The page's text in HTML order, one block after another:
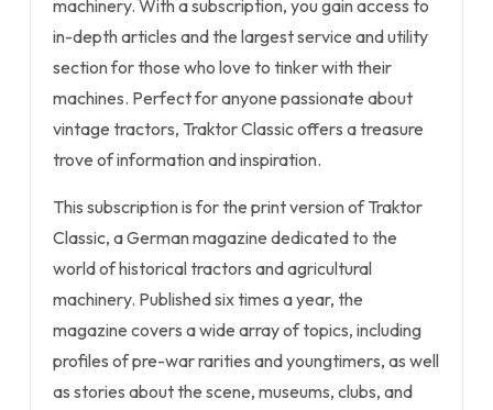
machinery. With a subscription, you gain access to
in-depth articles and the largest service and utility
section for those who love to tinker with their
machines. Perfect for anyone passionate about
vintage tractors, Traktor Classic offers a treasure
trove of information and inspiration.
This subscription is for the print version of Traktor
Classic, a German magazine dedicated to the
world of historical tractors and agricultural
machinery. Published six times a year, the
magazine covers a wide array of topics, including
profiles of pre-war rarities and youngtimers, as well
as stories about the scene, museums, clubs, and